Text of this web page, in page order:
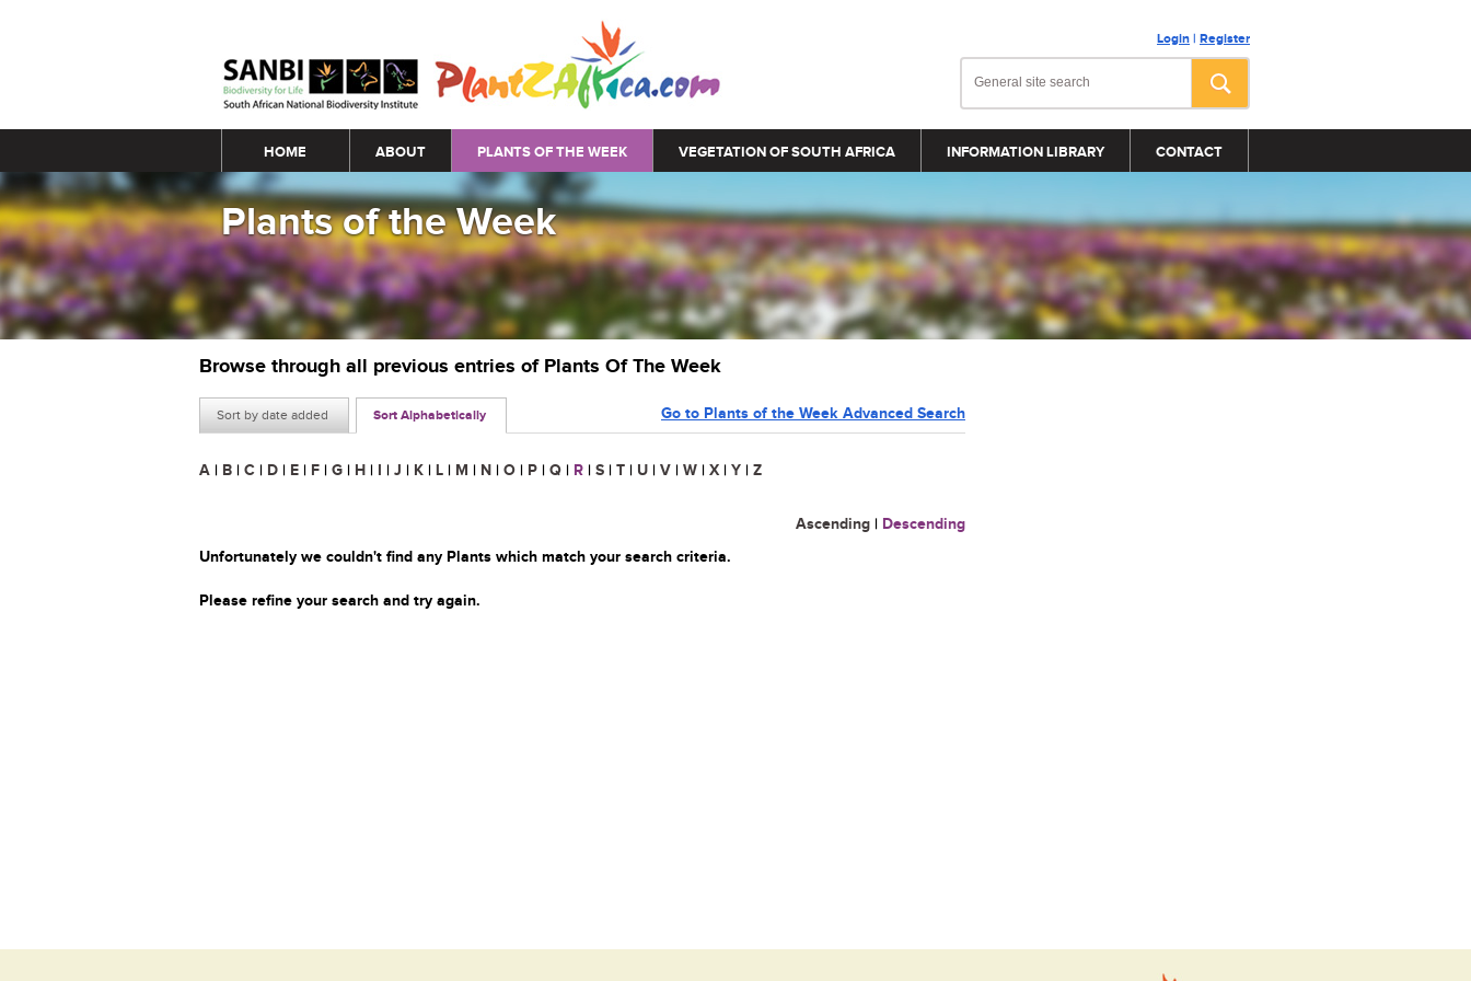
Login | Register
Main menu
HOME ABOUT PLANTS OF THE WEEK VEGETATION OF SOUTH AFRICA INFORMATION LIBRARY CONTACT
Plants of the Week
Browse through all previous entries of Plants Of The Week
Sort by date added Sort Alphabetically Go to Plants of the Week Advanced Search
A | B | C | D | E | F | G | H | I | J | K | L | M | N | O | P | Q | R | S | T | U | V | W | X | Y | Z
Ascending | Descending
Unfortunately we couldn't find any Plants which match your search criteria.
Please refine your search and try again.